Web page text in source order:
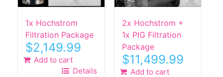
1x Hochstrom
Filtration Package
$2,149.99
Add to cart
Details
2x Hochstrom +
1x PIG Filtration
Package
$11,499.99
Add to cart